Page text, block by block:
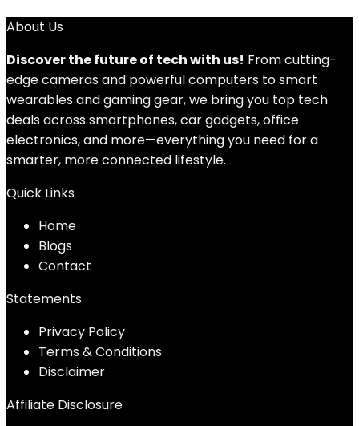
About Us
Discover the future of tech with us! From cutting-
edge cameras and powerful computers to smart
wearables and gaming gear, we bring you top tech
deals across smartphones, car gadgets, office
electronics, and more—everything you need for a
smarter, more connected lifestyle.
Quick Links
Home
Blogs
Contact
Statements
Privacy Policy
Terms & Conditions
Disclaimer
Affiliate Disclosure